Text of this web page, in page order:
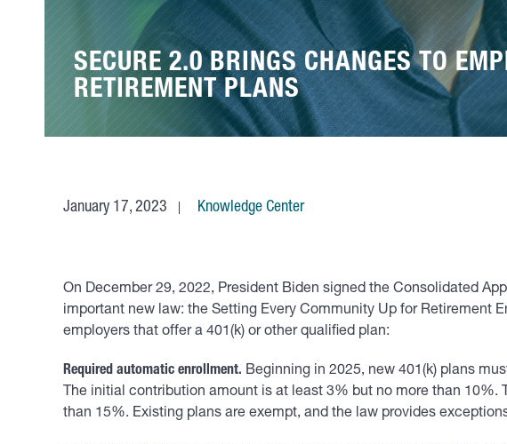
SECURE 2.0 BRINGS CHANGES TO
RETIREMENT PLANS
January 17, 2023 Knowledge Center
On December 29, 2022, President Biden signed the Consolidated
important new law: the Setting Every Community Up for Retirement
employers that offer a 401(k) or other qualified plan:
Required automatic enrollment. Beginning in 2025, new 401(k) plans
The initial contribution amount is at least 3% but no more than
than 15%. Existing plans are exempt, and the law provides